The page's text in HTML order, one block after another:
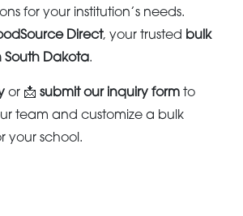
for your institution’s needs.
Direct, your trusted bulk
South Dakota.
or 📩submit our inquiry form to
team and customize a bulk
your school.